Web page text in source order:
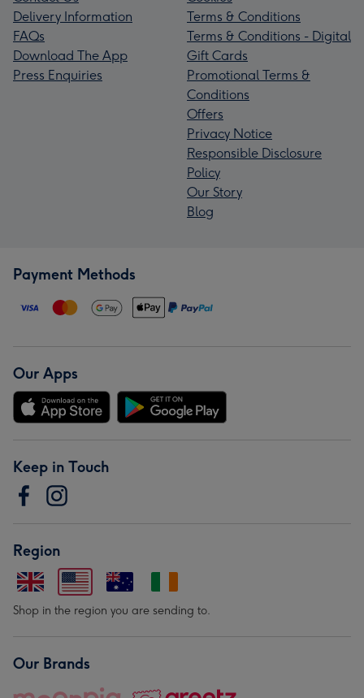
Delivery Information
FAQs
Download The App
Press Enquiries
Terms & Conditions
Terms & Conditions - Digital
Gift Cards
Promotional Terms &
Conditions
Offers
Privacy Notice
Responsible Disclosure
Policy
Our Story
Blog
Payment Methods
Our Apps
Keep in Touch
Region
Shop in the region you are sending to.
Our Brands